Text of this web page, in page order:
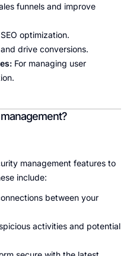
funnels and improve
optimization.
drive conversions.
For managing user
management features to
include:
between your
activities and potential